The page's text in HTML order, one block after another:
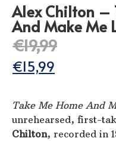
Alex Chilton ‎–
And Make Me
€19,99
€15,99
Take Me Home And
unrehearsed, first-
Chilton, recorded in